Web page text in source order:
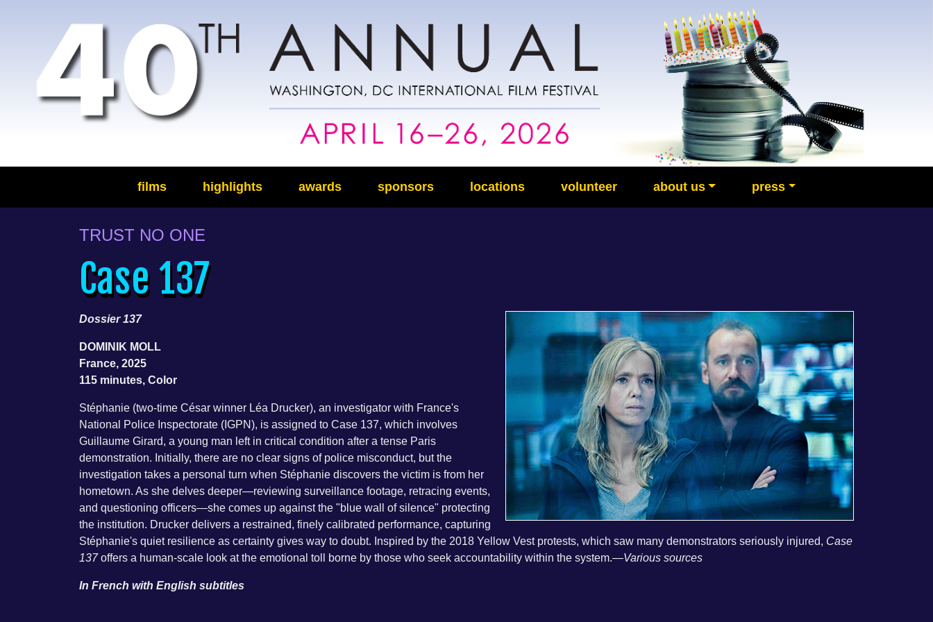
films highlights awards sponsors locations volunteer about us press
TRUST NO ONE
Case 137
Dossier 137
DOMINIK MOLL
France, 2025
115 minutes, Color
Stéphanie (two-time César winner Léa Drucker), an investigator with France's
National Police Inspectorate (IGPN), is assigned to Case 137, which involves
Guillaume Girard, a young man left in critical condition after a tense Paris
demonstration. Initially, there are no clear signs of police misconduct, but the
investigation takes a personal turn when Stéphanie discovers the victim is from her
hometown. As she delves deeper—reviewing surveillance footage, retracing events,
and questioning officers—she comes up against the "blue wall of silence" protecting
the institution. Drucker delivers a restrained, finely calibrated performance, capturing
Stéphanie's quiet resilience as certainty gives way to doubt. Inspired by the 2018 Yellow Vest protests, which saw many demonstrators seriously injured, Case
137offers a human-scale look at the emotional toll borne by those who seek accountability within the system.—Various sources
In French with English subtitles